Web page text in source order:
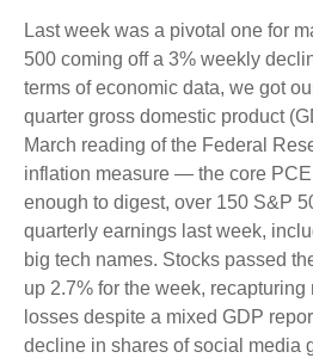
Last week was a pivotal one for
500 coming off a 3% weekly
terms of economic data, we got
quarter gross domestic product
March reading of the Federal
inflation measure — the core PCE
enough to digest, over 150 S&P
quarterly earnings last week,
big tech names. Stocks passed
up 2.7% for the week, recapturing
losses despite a mixed GDP
decline in shares of social media